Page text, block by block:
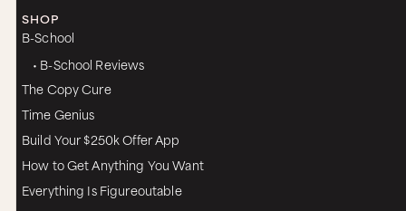
SHOP
B-School
• B-School Reviews
The Copy Cure
Time Genius
Build Your $250k Offer App
How to Get Anything You Want
Everything Is Figureoutable